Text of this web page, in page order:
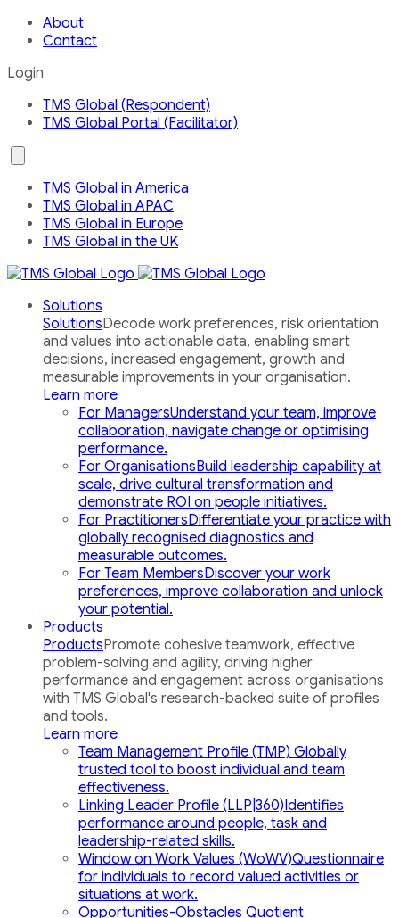
About
Contact
Login
TMS Global (Respondent)
TMS Global Portal (Facilitator)
the
Global
Network
country
menu
TMS Global in America
TMS Global in APAC
TMS Global in Europe
TMS Global in the UK
Solutions
SolutionsDecode work preferences, risk orientation
and values into actionable data, enabling smart
decisions, increased engagement, growth and
measurable improvements in your organisation.
Learn more
For ManagersUnderstand your team, improve
collaboration, navigate change or optimising
performance.
For OrganisationsBuild leadership capability at
scale, drive cultural transformation and
demonstrate ROI on people initiatives.
For PractitionersDifferentiate your practice with
globally recognised diagnostics and
measurable outcomes.
For Team MembersDiscover your work
preferences, improve collaboration and unlock
your potential.
Products
ProductsPromote cohesive teamwork, effective
problem-solving and agility, driving higher
performance and engagement across organisations
with TMS Global's research-backed suite of profiles
and tools.
Learn more
Team Management Profile (TMP) Globally
trusted tool to boost individual and team
effectiveness.
Linking Leader Profile (LLP|360)Identifies
performance around people, task and
leadership-related skills.
Window on Work Values (WoWV)Questionnaire
for individuals to record valued activities or
situations at work.
Opportunities-Obstacles Quotient